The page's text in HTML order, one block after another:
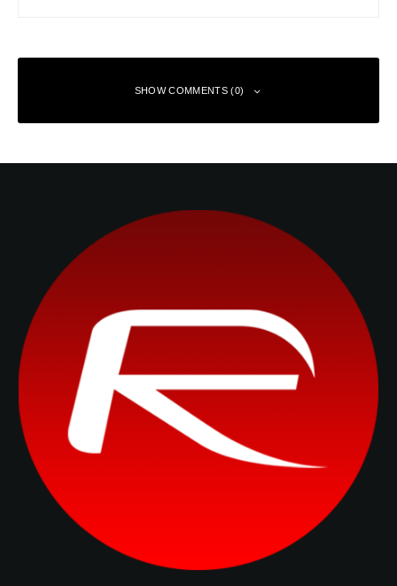
SHOW COMMENTS (0)